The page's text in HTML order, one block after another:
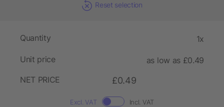
Reset selection
Quantity 1x
Unit price
as low as £0.49
NET PRICE
£0.49
Excl. VAT Incl. VAT